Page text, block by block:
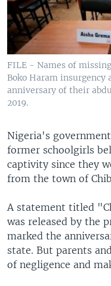
FILE - Names of
Boko Haram
anniversary of their
2019.
Nigeria's
former schoolgirls
captivity since they
from the town of
A statement titled
was released by the
marked the
state. But parents
of negligence and